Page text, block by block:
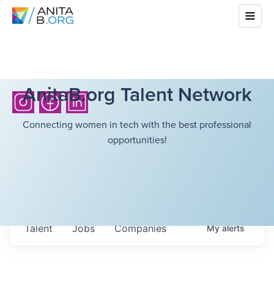
AnitaB.org Talent Network
Connecting women in tech with the best professional
opportunities!
Jobs Companies
Talent Myalerts